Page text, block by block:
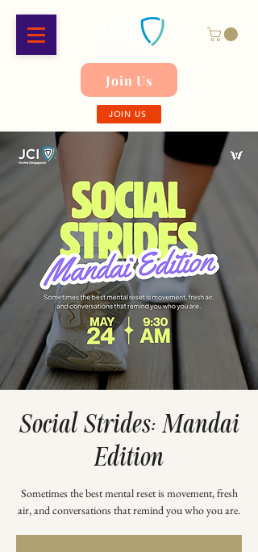
JOIN US
Join Us
Social Strides: Mandai
Edition
Sometimes the best mental reset is movement, fresh
air, and conversations that remind you who you are.